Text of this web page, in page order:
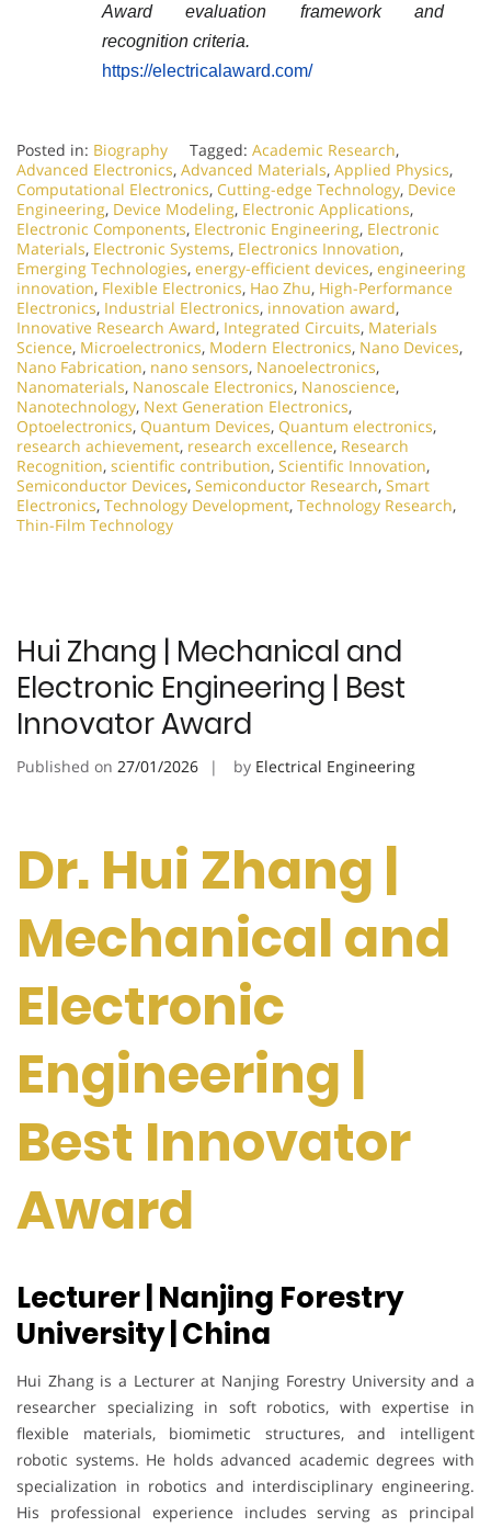
Award evaluation framework and
recognition criteria.
https://electricalaward.com/
Posted in: Biography Tagged: Academic Research,
Advanced Electronics, Advanced Materials, Applied Physics,
Computational Electronics, Cutting-edge Technology, Device
Engineering, Device Modeling, Electronic Applications,
Electronic Components, Electronic Engineering, Electronic
Materials, Electronic Systems, Electronics Innovation,
Emerging Technologies, energy-efficient devices, engineering
innovation, Flexible Electronics, Hao Zhu, High-Performance
Electronics, Industrial Electronics, innovation award,
Innovative Research Award, Integrated Circuits, Materials
Science, Microelectronics, Modern Electronics, Nano Devices,
Nano Fabrication, nano sensors, Nanoelectronics,
Nanomaterials, Nanoscale Electronics, Nanoscience,
Nanotechnology, Next Generation Electronics,
Optoelectronics, Quantum Devices, Quantum electronics,
research achievement, research excellence, Research
Recognition, scientific contribution, Scientific Innovation,
Semiconductor Devices, Semiconductor Research, Smart
Electronics, Technology Development, Technology Research,
Thin-Film Technology
Hui Zhang | Mechanical and
Electronic Engineering | Best
Innovator Award
Published on 27/01/2026 by Electrical Engineering
Dr. Hui Zhang |
Mechanical and
Electronic
Engineering |
Best Innovator
Award
Lecturer | Nanjing Forestry
University | China
Hui Zhang is a Lecturer at Nanjing Forestry University and a
researcher specializing in soft robotics, with expertise in
flexible materials, biomimetic structures, and intelligent
robotic systems. He holds advanced academic degrees with
specialization in robotics and interdisciplinary engineering.
His professional experience includes serving as principal